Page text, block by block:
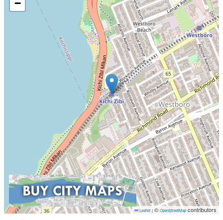
−
Leaflet | © OpenStreetMapcontributors